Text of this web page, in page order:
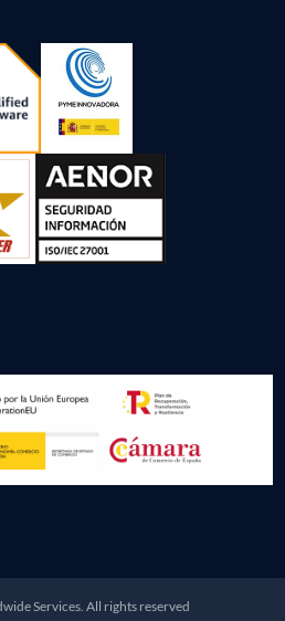
Services. All rights reserved